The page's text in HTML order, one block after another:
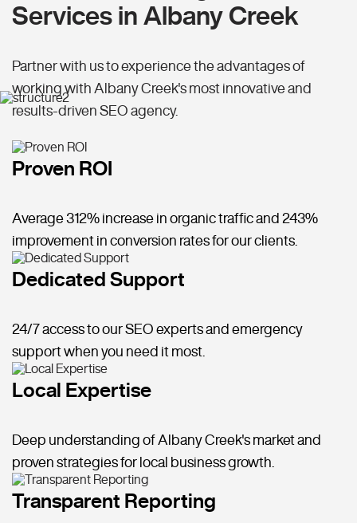
Services in Albany Creek
Partner with us to experience the advantages of
working with Albany Creek's most innovative and
results-driven SEO agency.
Proven ROI
Average 312% increase in organic traffic and 243%
improvement in conversion rates for our clients.
Dedicated Support
24/7 access to our SEO experts and emergency
support when you need it most.
Local Expertise
Deep understanding of Albany Creek's market and
proven strategies for local business growth.
Transparent Reporting